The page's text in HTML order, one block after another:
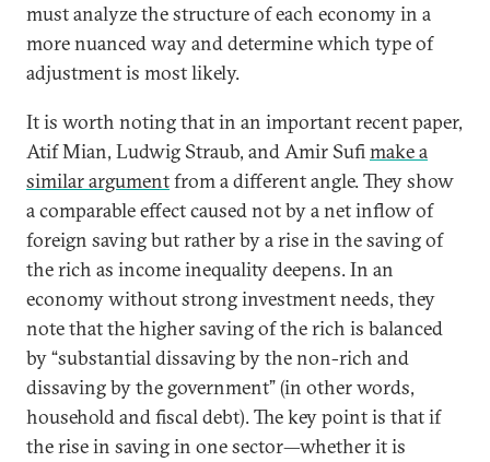
must analyze the structure of each economy in a
more nuanced way and determine which type of
adjustment is most likely.
It is worth noting that in an important recent paper,
Atif Mian, Ludwig Straub, and Amir Sufimake a
similar argumentfrom a different angle. They show
a comparable effect caused not by a net inflow of
foreign saving but rather by a rise in the saving of
the rich as income inequality deepens. In an
economy without strong investment needs, they
note that the higher saving of the rich is balanced
by “substantial dissaving by the non-rich and
dissaving by the government” (in other words,
household and fiscal debt). The key point is that if
the rise in saving in one sector—whether it is